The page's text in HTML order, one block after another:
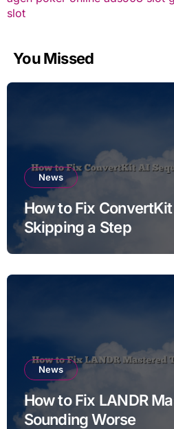
slot
You Missed
News
How to Fix
Skipping a Step
News
How to Fix LANDR
Sounding Worse